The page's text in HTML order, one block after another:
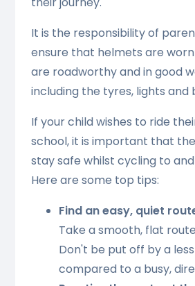
It is the responsibility of
ensure that helmets are
are roadworthy and in good
including the tyres, lights and
If your child wishes to ride
school, it is important that
stay safe whilst cycling to
Here are some top tips:
Find an easy, quiet
Take a smooth, flat
Don't be put off by a
compared to a busy,